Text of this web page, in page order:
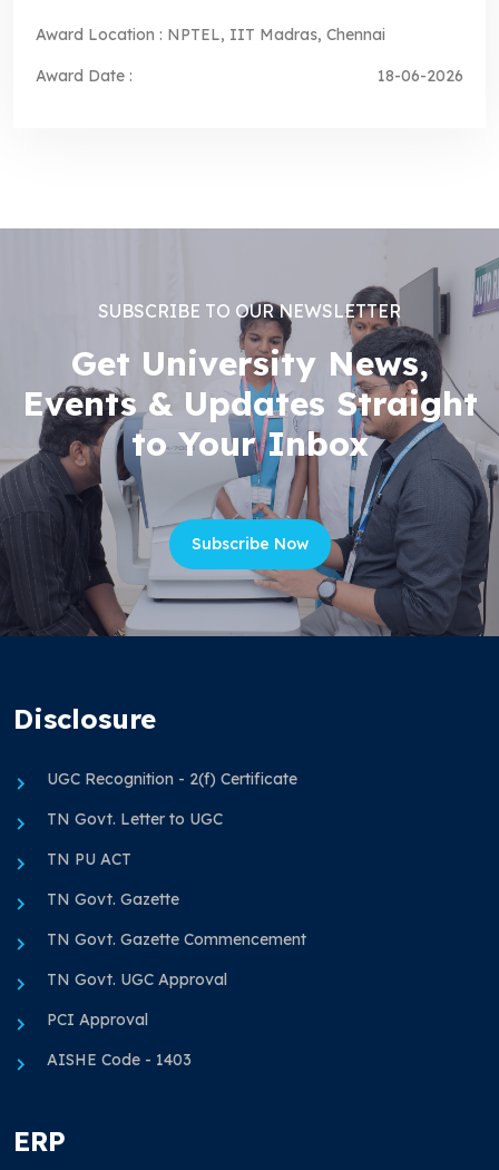
Award Location : NPTEL, IIT Madras, Chennai
Award Date : 18-06-2026
SUBSCRIBE TO OUR NEWSLETTER
Get University News,
Events & Updates Straight
to Your Inbox
Subscribe Now
Disclosure
UGC Recognition - 2(f) Certificate
TN Govt. Letter to UGC
TN PU ACT
TN Govt. Gazette
TN Govt. Gazette Commencement
TN Govt. UGC Approval
PCI Approval
AISHE Code - 1403
ERP